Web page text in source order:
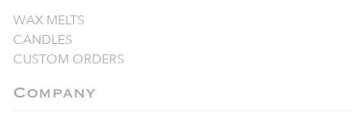
WAX MELTS
CANDLES
CUSTOM ORDERS
Company